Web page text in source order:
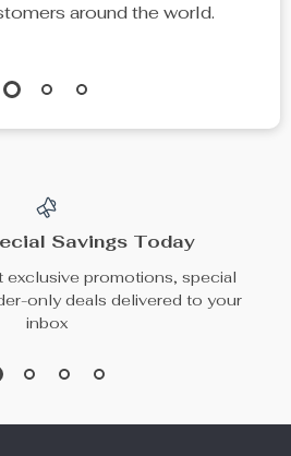
around the world.
Savings Today
exclusive promotions, special
only deals delivered to your
inbox